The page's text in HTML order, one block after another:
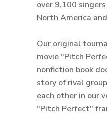
over 9,100
North America
Our original
movie "Pitch
nonfiction book
story of rival
each other in our
"Pitch Perfect"